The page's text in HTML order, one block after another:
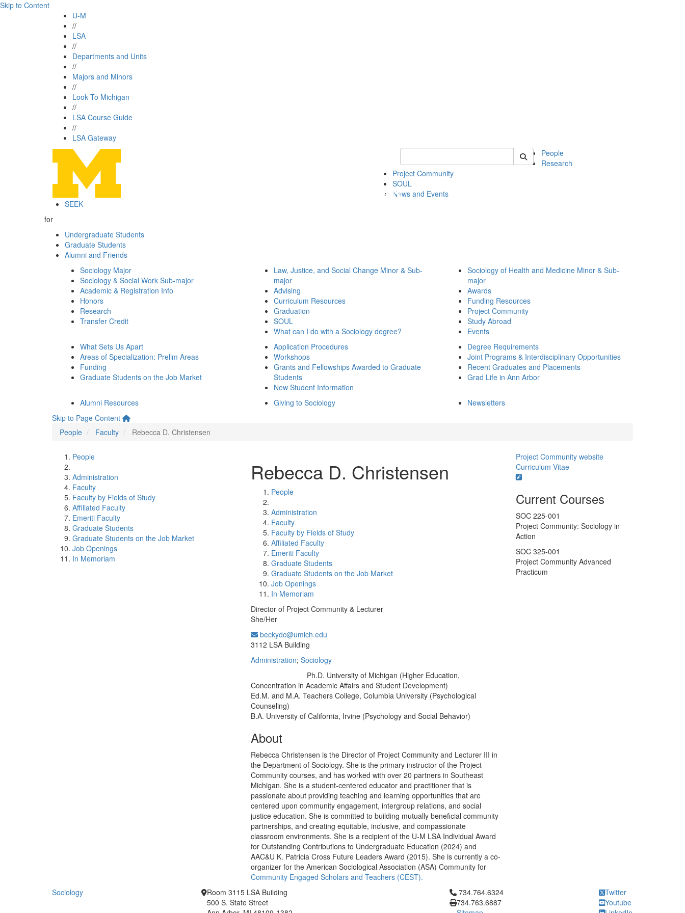
Skip to Content
U-M
//
LSA
//
Departments and Units
//
Majors and Minors
//
Look To Michigan
//
LSA Course Guide
//
LSA Gateway
Keyword Search of soc
People
Research
Project Community
SOUL
News and Events
SEEK
for
Undergraduate Students
Graduate Students
Alumni and Friends
Sociology Major
Sociology & Social Work Sub-major
Academic & Registration Info
Honors
Research
Transfer Credit
Law, Justice, and Social Change Minor & Sub-
major
Advising
Curriculum Resources
Graduation
SOUL
What can I do with a Sociology degree?
Sociology of Health and Medicine Minor & Sub-
major
Awards
Funding Resources
Project Community
Study Abroad
Events
What Sets Us Apart
Areas of Specialization: Prelim Areas
Funding
Graduate Students on the Job Market
Application Procedures
Workshops
Grants and Fellowships Awarded to Graduate
Students
New Student Information
Degree Requirements
Joint Programs & Interdisciplinary Opportunities
Recent Graduates and Placements
Grad Life in Ann Arbor
Alumni Resources Giving to Sociology
Newsletters
Skip to Page Content
People
Faculty Rebecca D. Christensen
People
Administration
Faculty
Faculty by Fields of Study
Affiliated Faculty
Emeriti Faculty
Graduate Students
Graduate Students on the Job Market
Job Openings
In Memoriam
Rebecca D. Christensen
People
Administration
Faculty
Faculty by Fields of Study
Affiliated Faculty
Emeriti Faculty
Graduate Students
Graduate Students on the Job Market
Job Openings
In Memoriam
Director of Project Community & Lecturer
She/Her
beckydc@umich.edu
3112 LSA Building
Administration; Sociology
Ph.D. University of Michigan (Higher Education,
Concentration in Academic Affairs and Student Development)
Ed.M. and M.A. Teachers College, Columbia University (Psychological
Counseling)
B.A. University of California, Irvine (Psychology and Social Behavior)
About
Rebecca Christensen is the Director of Project Community and Lecturer III in
the Department of Sociology. She is the primary instructor of the Project
Community courses, and has worked with over 20 partners in Southeast
Michigan. She is a student-centered educator and practitioner that is
passionate about providing teaching and learning opportunities that are
centered upon community engagement, intergroup relations, and social
justice education. She is committed to building mutually beneficial community
partnerships, and creating equitable, inclusive, and compassionate
classroom environments. She is a recipient of the U-M LSA Individual Award
for Outstanding Contributions to Undergraduate Education (2024) and
AAC&U K. Patricia Cross Future Leaders Award (2015). She is currently a co-
organizer for the American Sociological Association (ASA) Community for
Community Engaged Scholars and Teachers (CEST).
Project Community website
Curriculum Vitae
Current Courses
SOC 225-001
Project Community: Sociology in
Action
SOC 325-001
Project Community Advanced
Practicum
Sociology
Room 3115 LSA Building
500 S. State Street
Click to call 734.764.6324
734.764.6324
734.763.6887
Twitter
Youtube